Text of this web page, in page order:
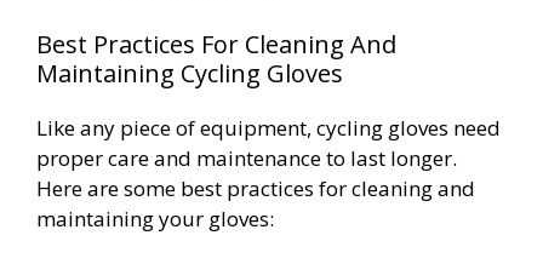
Best Practices For Cleaning And
Maintaining Cycling Gloves
Like any piece of equipment, cycling gloves need
proper care and maintenance to last longer.
Here are some best practices for cleaning and
maintaining your gloves: